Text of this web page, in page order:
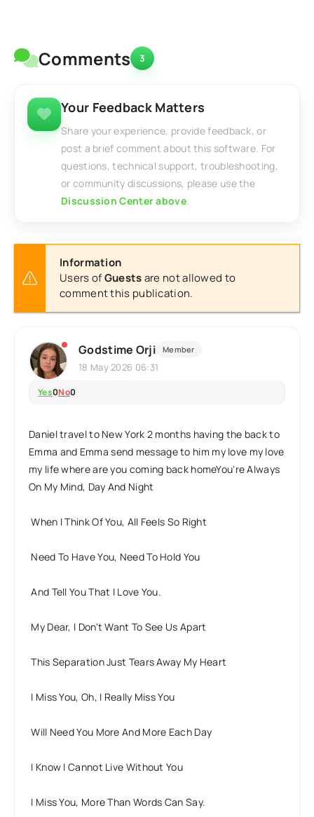
Comments 3
Your Feedback Matters
Share your experience, provide feedback, or
post a brief comment about this software. For
questions, technical support, troubleshooting,
or community discussions, please use the
Discussion Center above.
Information
Users ofGuestsare not allowed to
comment this publication.
Godstime Orji Member
18 May 2026 06:31
Yes0No0
Daniel travel to New York 2 months having the back to
Emma and Emma send message to him my love my love
my life where are you coming back homeYou're Always
On My Mind, Day And Night
When I Think Of You, All Feels So Right
Need To Have You, Need To Hold You
And Tell You That I Love You.
My Dear, I Don't Want To See Us Apart
This Separation Just Tears Away My Heart
I Miss You, Oh, I Really Miss You
Will Need You More And More Each Day
I Know I Cannot Live Without You
I Miss You, More Than Words Can Say.